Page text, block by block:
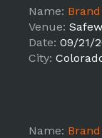
Name: Brand
Venue:
Date: 09/21/
City:
Name: Brand